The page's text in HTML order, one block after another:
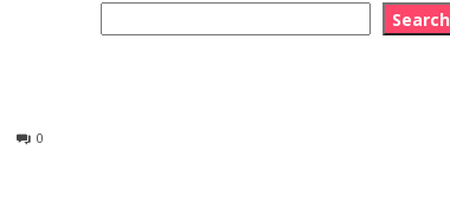
0
Search